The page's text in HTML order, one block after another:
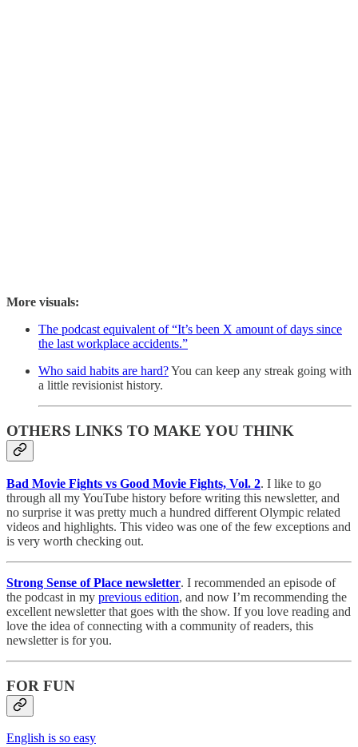
More visuals:
The podcast equivalent of “It’s been X amount of days since
the last workplace accidents.”
Who said habits are hard?You can keep any streak going with
a little revisionist history.
OTHERS LINKS TO MAKE YOU THINK
Bad Movie Fights vs Good Movie Fights, Vol. 2. I like to go
through all my YouTube history before writing this newsletter, and
no surprise it was pretty much a hundred different Olympic related
videos and highlights. This video was one of the few exceptions and
is very worth checking out.
Strong Sense of Place newsletter. I recommended an episode of
the podcast in my previous edition, and now I’m recommending the
excellent newsletter that goes with the show. If you love reading and
love the idea of connecting with a community of readers, this
newsletter is for you.
FOR FUN
English is so easy